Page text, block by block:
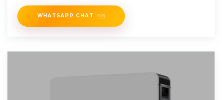
WHATSAPP CHAT